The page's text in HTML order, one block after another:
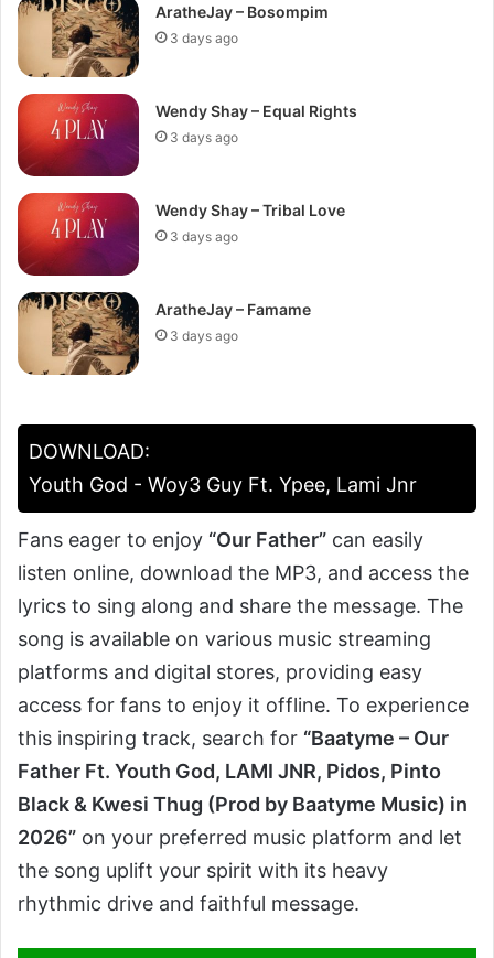
AratheJay – Bosompim
3 days ago
Wendy Shay – Equal Rights
3 days ago
Wendy Shay – Tribal Love
3 days ago
AratheJay – Famame
3 days ago
DOWNLOAD:
Youth God - Woy3 Guy Ft. Ypee, Lami Jnr
Fans eager to enjoy “Our Father” can easily
listen online, download the MP3, and access the
lyrics to sing along and share the message. The
song is available on various music streaming
platforms and digital stores, providing easy
access for fans to enjoy it offline. To experience
this inspiring track, search for “Baatyme – Our
Father Ft. Youth God, LAMI JNR, Pidos, Pinto
Black & Kwesi Thug (Prod by Baatyme Music) in
2026” on your preferred music platform and let
the song uplift your spirit with its heavy
rhythmic drive and faithful message.